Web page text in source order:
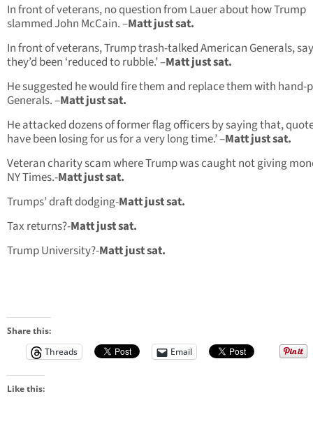
In front of veterans, no question from Lauer about how Trump
slammed John McCain. –Matt just sat.
In front of veterans, Trump trash-talked American Generals,
they’d been ‘reduced to rubble.’ –Matt just sat.
He suggested he would fire them and replace them with hand-
Generals. –Matt just sat.
He attacked dozens of former flag officers by saying that,
have been losing for us for a very long time.’ –Matt just sat.
Veteran charity scam where Trump was caught not giving
NY Times.-Matt just sat.
Trumps’ draft dodging-Matt just sat.
Tax returns?-Matt just sat.
Trump University?-Matt just sat.
Share this:
Threads
Email
Like this: